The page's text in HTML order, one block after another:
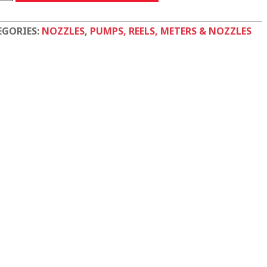
NOZZLES, PUMPS, REELS, METERS & NOZZLES